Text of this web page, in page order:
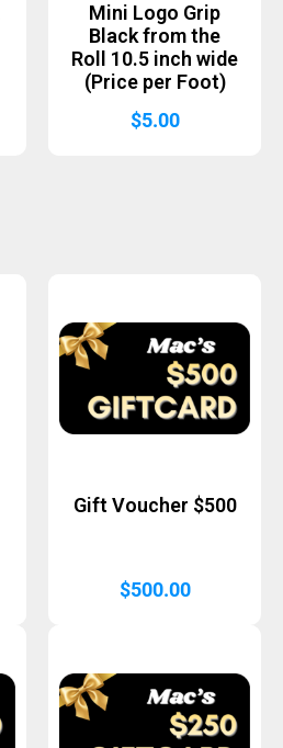
Mini Logo Grip
Black from the
Roll 10.5 inch wide
(Price per Foot)
$5.00
Gift Voucher $500
$500.00